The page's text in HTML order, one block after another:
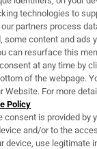
& Services
technologies to
partners process
some content and ads
can resurface this
at any time by
of the webpage.
Website. For more
Policy
consent is provided by
and/or to the
device, use legitimate